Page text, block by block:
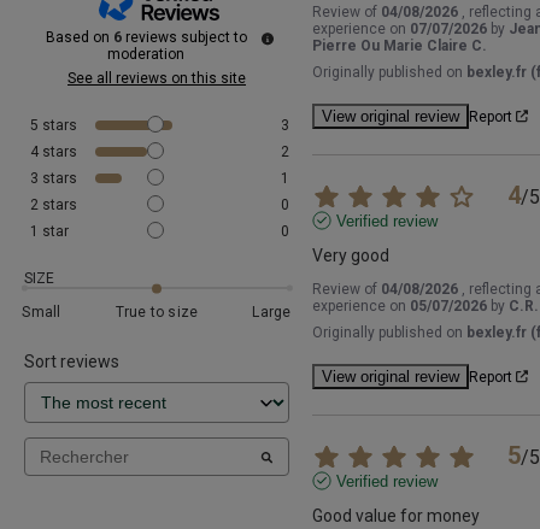
Based on 6 reviews subject to
moderation
See all reviews on this site
5 stars
3
4 stars
2
3 stars
1
2 stars
0
1 star 0
SIZE
Small
True to size Large
Sort reviews
Review of 04/08/2026 , reflecting
experience on 07/07/2026 by
Pierre Ou Marie Claire C.
Originally published on bexley.fr
View original review Report
4/5
Verified review
Very good
Review of 04/08/2026 , reflecting
experience on 05/07/2026 by C.R.
Originally published on bexley.fr
View original review Report
5/5
Verified review
Good value for money